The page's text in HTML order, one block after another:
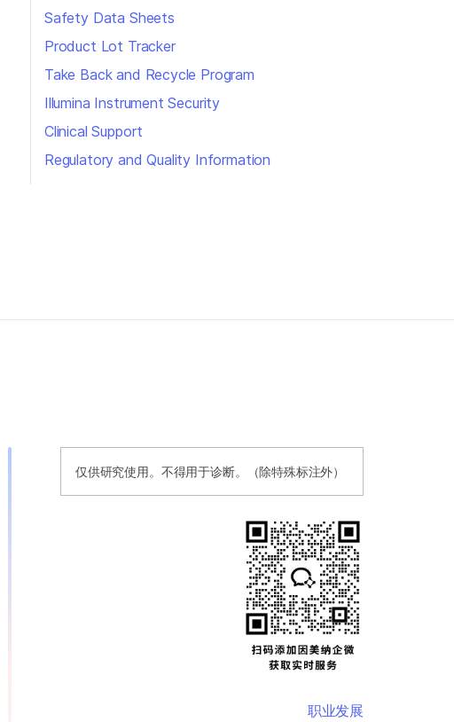
Safety Data Sheets
Product Lot Tracker
Take Back and Recycle Program
Illumina Instrument Security
Clinical Support
Regulatory and Quality Information
仅供研究使用。不得用于诊断。（除特殊标注外）
职业发展